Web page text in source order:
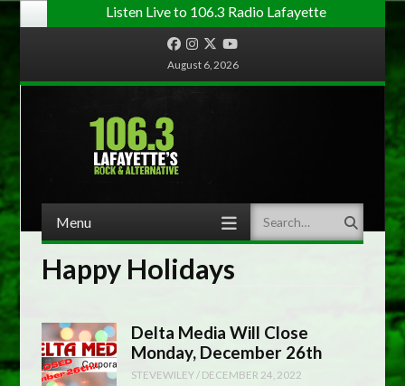
Listen Live to 106.3 Radio Lafayette
FacebookInstagram
TwitterYouTube
August 6, 2026
Menu Search
Happy Holidays
Delta Media Will Close
Monday, December 26th
STEVEWILEY/ DECEMBER 24, 2022